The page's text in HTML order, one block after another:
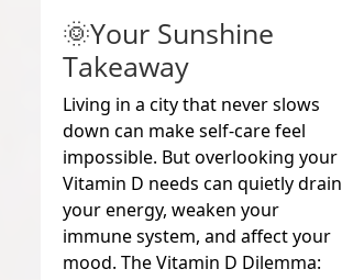
🌞Your Sunshine
Takeaway
Living in a city that never slows
down can make self-care feel
impossible. But overlooking your
Vitamin D needs can quietly drain
your energy, weaken your
immune system, and affect your
mood. The Vitamin D Dilemma: